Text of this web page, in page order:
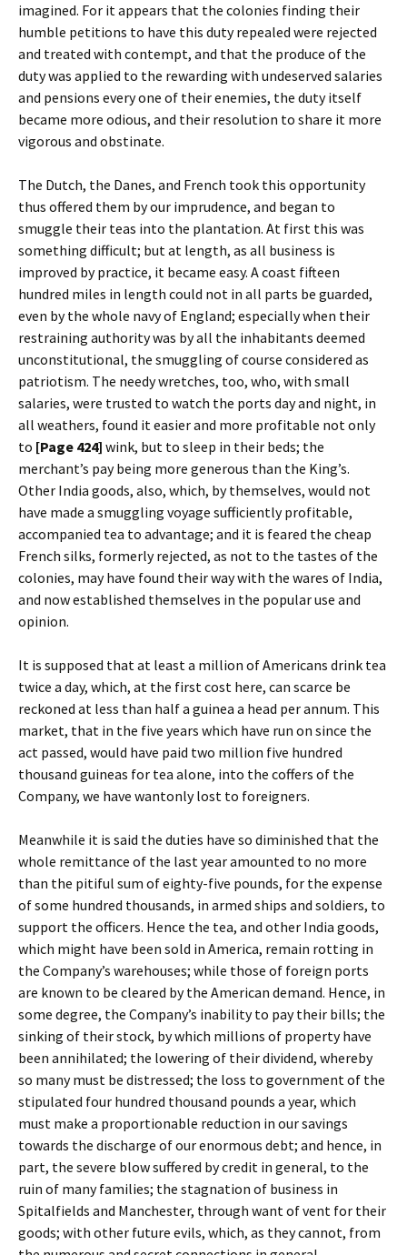
imagined. For it appears that the colonies finding their
humble petitions to have this duty repealed were rejected
and treated with contempt, and that the produce of the
duty was applied to the rewarding with undeserved salaries
and pensions every one of their enemies, the duty itself
became more odious, and their resolution to share it more
vigorous and obstinate.
The Dutch, the Danes, and French took this opportunity
thus offered them by our imprudence, and began to
smuggle their teas into the plantation. At first this was
something difficult; but at length, as all business is
improved by practice, it became easy. A coast fifteen
hundred miles in length could not in all parts be guarded,
even by the whole navy of England; especially when their
restraining authority was by all the inhabitants deemed
unconstitutional, the smuggling of course considered as
patriotism. The needy wretches, too, who, with small
salaries, were trusted to watch the ports day and night, in
all weathers, found it easier and more profitable not only
to [Page 424] wink, but to sleep in their beds; the
merchant’s pay being more generous than the King’s.
Other India goods, also, which, by themselves, would not
have made a smuggling voyage sufficiently profitable,
accompanied tea to advantage; and it is feared the cheap
French silks, formerly rejected, as not to the tastes of the
colonies, may have found their way with the wares of India,
and now established themselves in the popular use and
opinion.
It is supposed that at least a million of Americans drink tea
twice a day, which, at the first cost here, can scarce be
reckoned at less than half a guinea a head per annum. This
market, that in the five years which have run on since the
act passed, would have paid two million five hundred
thousand guineas for tea alone, into the coffers of the
Company, we have wantonly lost to foreigners.
Meanwhile it is said the duties have so diminished that the
whole remittance of the last year amounted to no more
than the pitiful sum of eighty-five pounds, for the expense
of some hundred thousands, in armed ships and soldiers, to
support the officers. Hence the tea, and other India goods,
which might have been sold in America, remain rotting in
the Company’s warehouses; while those of foreign ports
are known to be cleared by the American demand. Hence, in
some degree, the Company’s inability to pay their bills; the
sinking of their stock, by which millions of property have
been annihilated; the lowering of their dividend, whereby
so many must be distressed; the loss to government of the
stipulated four hundred thousand pounds a year, which
must make a proportionable reduction in our savings
towards the discharge of our enormous debt; and hence, in
part, the severe blow suffered by credit in general, to the
ruin of many families; the stagnation of business in
Spitalfields and Manchester, through want of vent for their
goods; with other future evils, which, as they cannot, from